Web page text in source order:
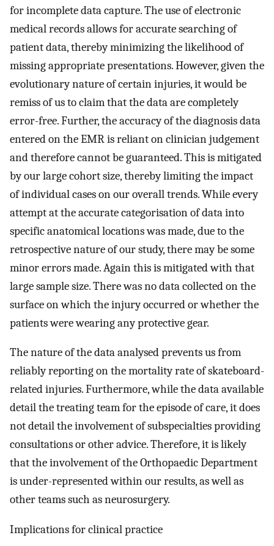
for incomplete data capture. The use of electronic
medical records allows for accurate searching of
patient data, thereby minimizing the likelihood of
missing appropriate presentations. However, given the
evolutionary nature of certain injuries, it would be
remiss of us to claim that the data are completely
error-free. Further, the accuracy of the diagnosis data
entered on the EMR is reliant on clinician judgement
and therefore cannot be guaranteed. This is mitigated
by our large cohort size, thereby limiting the impact
of individual cases on our overall trends. While every
attempt at the accurate categorisation of data into
specific anatomical locations was made, due to the
retrospective nature of our study, there may be some
minor errors made. Again this is mitigated with that
large sample size. There was no data collected on the
surface on which the injury occurred or whether the
patients were wearing any protective gear.
The nature of the data analysed prevents us from
reliably reporting on the mortality rate of skateboard-
related injuries. Furthermore, while the data available
detail the treating team for the episode of care, it does
not detail the involvement of subspecialties providing
consultations or other advice. Therefore, it is likely
that the involvement of the Orthopaedic Department
is under-represented within our results, as well as
other teams such as neurosurgery.
Implications for clinical practice